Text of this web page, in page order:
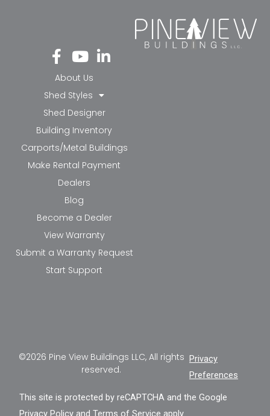
Fa
ce
bo
ok
-f
Yo
ut
ub
e
Li
nk
in-
in
About Us
Shed Styles
Shed Designer
Building Inventory
Carports/Metal Buildings
Make Rental Payment
Dealers
Blog
Become a Dealer
View Warranty
Submit a Warranty Request
Start Support
©2026 Pine View Buildings LLC, All rights
reserved.
Privacy
Preferences
This site is protected by reCAPTCHA and the Google
Privacy Policy andTerms of Service apply.